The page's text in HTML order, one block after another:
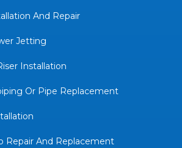
And Repair
Jetting
Installation
Or Pipe Replacement
Repair And Replacement